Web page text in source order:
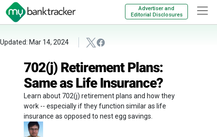
Advertiser and
Editorial Disclosures
Updated: Mar 14, 2024
702(j) Retirement Plans:
Same as Life Insurance?
Learn about 702(j) retirement plans and how they
work -- especially if they function similar as life
insurance as opposed to nest egg savings.